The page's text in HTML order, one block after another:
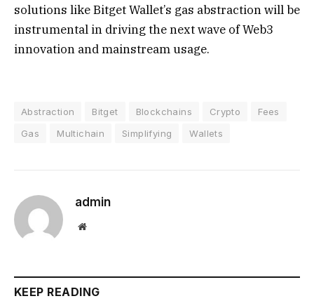
solutions like Bitget Wallet’s gas abstraction will be
instrumental in driving the next wave of Web3
innovation and mainstream usage.
Abstraction Bitget Blockchains Crypto
Fees
Gas
Multichain Simplifying Wallets
admin
Website
KEEP READING